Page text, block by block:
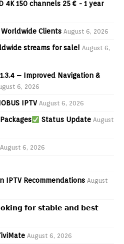
150 channels 25 € - 1 year
Clients August 6, 2026
streams for sale! August 6,
– Improved Navigation &
6, 2026
IPTV August 6, 2026
Status Update August
August 6, 2026
IPTV Recommendations August
𝗳𝗼𝗿 𝘀𝘁𝗮𝗯𝗹𝗲 𝗮𝗻𝗱 𝗯𝗲𝘀𝘁
August 6, 2026